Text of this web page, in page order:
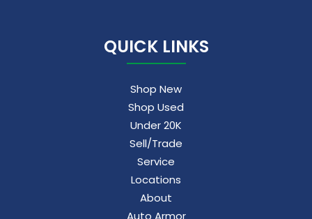
QUICK LINKS
Shop New
Shop Used
Under 20K
Sell/Trade
Service
Locations
About
Auto Armor